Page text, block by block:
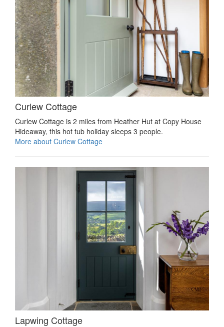
Curlew Cottage
Curlew Cottage is 2 miles from Heather Hut at Copy House
Hideaway, this hot tub holiday sleeps 3 people.
More about Curlew Cottage
Lapwing Cottage